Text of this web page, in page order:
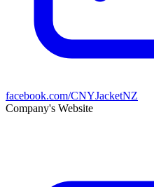
facebook.com/CNYJacketNZ
Company's Website